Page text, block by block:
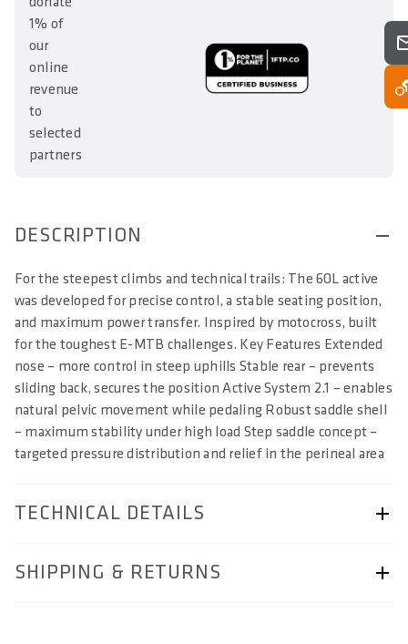
1% of
our
online
revenue
to
selected
partners
DESCRIPTION
For the steepest climbs and technical trails: The 6OL active
was developed for precise control, a stable seating position,
and maximum power transfer. Inspired by motocross, built
for the toughest E-MTB challenges. Key Features Extended
nose – more control in steep uphills Stable rear – prevents
sliding back, secures the position Active System 2.1 – enables
natural pelvic movement while pedaling Robust saddle shell
– maximum stability under high load Step saddle concept –
targeted pressure distribution and relief in the perineal area
TECHNICAL DETAILS
ARTICLE NUMBER
SHIPPING & RETURNS